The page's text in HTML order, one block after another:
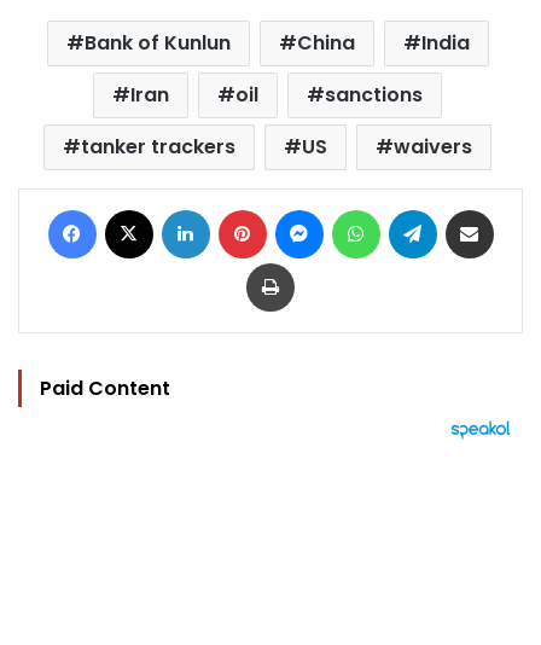
Bank of Kunlun China
India
Iran
oil
sanctions
tanker trackers
US waivers
Facebook LinkedIn Pinterest MessengerWhatsAppTelegram
Print
Paid Content